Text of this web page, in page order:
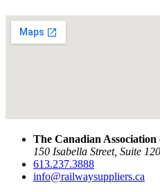
The Canadian
150 Isabella Street, Suite
613.237.3888
info@railwaysuppliers.ca